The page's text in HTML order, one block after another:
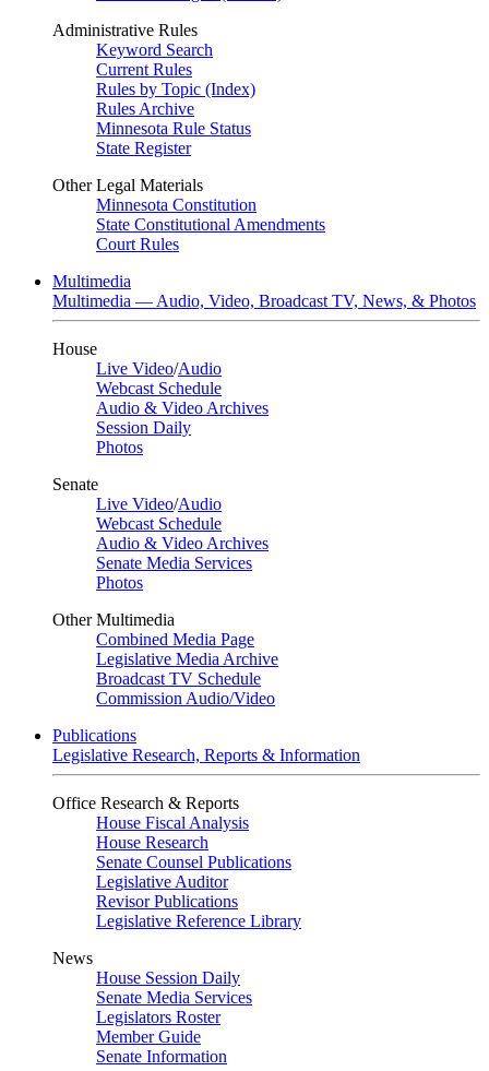
Administrative Rules
Keyword Search
Current Rules
Rules by Topic (Index)
Rules Archive
Minnesota Rule Status
State Register
Other Legal Materials
Minnesota Constitution
State Constitutional Amendments
Court Rules
Multimedia
Multimedia — Audio, Video, Broadcast TV, News, & Photos
House
Live Video/Audio
Webcast Schedule
Audio & Video Archives
Session Daily
Photos
Senate
Live Video/Audio
Webcast Schedule
Audio & Video Archives
Senate Media Services
Photos
Other Multimedia
Combined Media Page
Legislative Media Archive
Broadcast TV Schedule
Commission Audio/Video
Publications
Legislative Research, Reports & Information
Office Research & Reports
House Fiscal Analysis
House Research
Senate Counsel Publications
Legislative Auditor
Revisor Publications
Legislative Reference Library
News
House Session Daily
Senate Media Services
Legislators Roster
Member Guide
Senate Information